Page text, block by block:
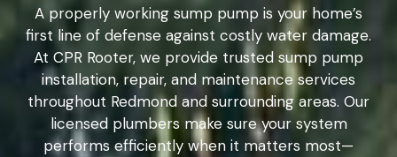
A properly working sump pump is your home’s
first line of defense against costly water damage.
At CPR Rooter, we provide trusted sump pump
installation, repair, and maintenance services
throughout Redmond and surrounding areas. Our
licensed plumbers make sure your system
performs efficiently when it matters most—